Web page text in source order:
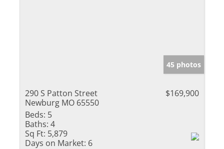
45 photos
290 S Patton Street
Newburg MO 65550
$169,900
Beds: 5
Baths: 4
Sq Ft: 5,879
Days on Market: 6